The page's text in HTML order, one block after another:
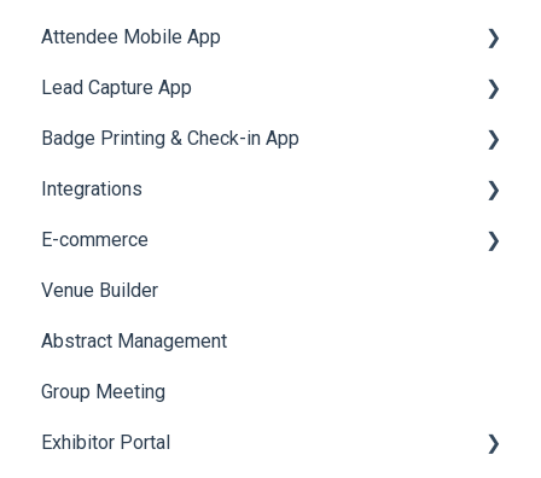
Meeting
Survey
LeaderBoard
Quiz
Post Event PDF Report
Survey
Cross Event Report & Reporting 360
System Emails
SMS Campaign
AI Assistant
Social Meta
Web Notifications
Accommodation
Attendee Mobile App
Event Assistant
Lead Capture App
Reporting 360
Badge Printing & Check-in App
Printers
Badge Design
Integrations
Custom Workflow
E-commerce
Product Management
Allowance Negotiation
Venue Builder
Abstract Management
Group Meeting
Exhibitor Portal